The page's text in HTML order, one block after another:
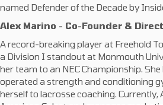
named Defender of the Decade by
Alex Marino - Co-Founder &
A record-breaking player at Freehold
a Division I standout at Monmouth
her team to an NEC Championship.
operated a strength and conditioning
herself to lacrosse coaching. Currently,